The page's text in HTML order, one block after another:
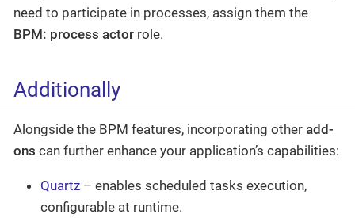
need to participate in processes, assign them the
BPM: process actor role.
Additionally
Alongside the BPM features, incorporating other add-
ons can further enhance your application’s capabilities:
Quartz – enables scheduled tasks execution,
configurable at runtime.